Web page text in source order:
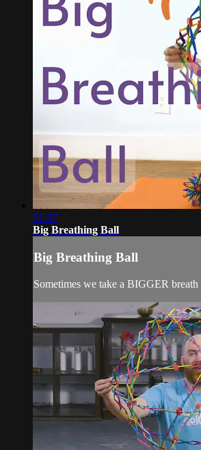
01:37
Big Breathing Ball
Big Breathing Ball
Sometimes we take a BIGGER